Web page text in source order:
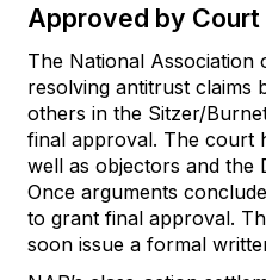
Approved by Court
The National Association
resolving antitrust claims
others in the Sitzer/
final approval. The court
well as objectors and the
Once arguments
to grant final approval.
soon issue a formal